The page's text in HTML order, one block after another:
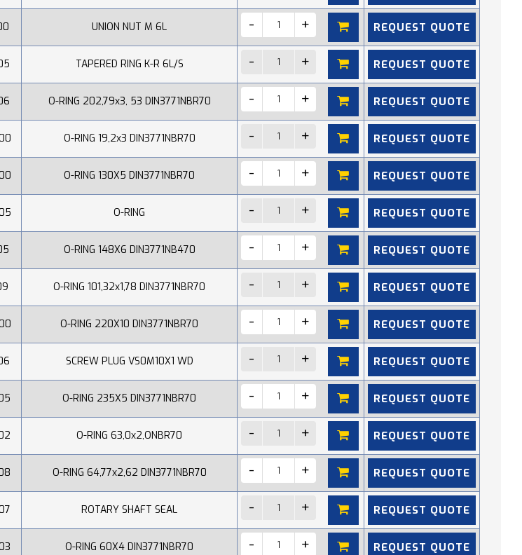
UNION NUT M 6L REQUEST QUOTE
TAPERED RING K-R 6L/S REQUEST QUOTE
O-RING 202,79x3, 53 DIN3771NBR70 REQUEST QUOTE
O-RING 19,2x3 DIN3771NBR70 REQUEST QUOTE
O-RING 130X5 DIN3771NBR70 REQUEST QUOTE
O-RING REQUEST QUOTE
O-RING 148X6 DIN3771NB470 REQUEST QUOTE
O-RING 101,32x1,78 DIN3771NBR70 REQUEST QUOTE
O-RING 220X10 DIN3771NBR70 REQUEST QUOTE
SCREW PLUG VS0M10X1 WD REQUEST QUOTE
O-RING 235X5 DIN3771NBR70 REQUEST QUOTE
O-RING 63,0x2,ONBR70 REQUEST QUOTE
O-RING 64,77x2,62 DIN3771NBR70 REQUEST QUOTE
ROTARY SHAFT SEAL REQUEST QUOTE
O-RING 60X4 DIN3771NBR70 REQUEST QUOTE